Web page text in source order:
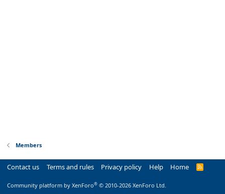
Members
Contact us Terms and rules Privacy policy Help Home
R
Community platform by XenForo® © 2010-2026 XenForo Ltd.